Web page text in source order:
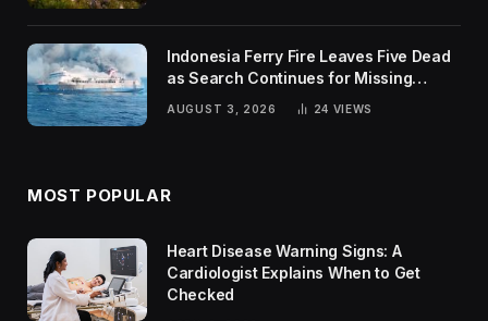
Indonesia Ferry Fire Leaves Five Dead
as Search Continues for Missing
AUGUST 3, 2026 24 VIEWS
MOST POPULAR
Heart Disease Warning Signs: A
Cardiologist Explains When to Get
Checked